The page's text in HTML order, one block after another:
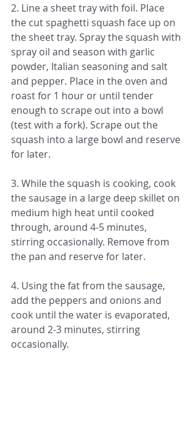
2. Line a sheet tray with foil. Place
the cut spaghetti squash face up on
the sheet tray. Spray the squash with
spray oil and season with garlic
powder, Italian seasoning and salt
and pepper. Place in the oven and
roast for 1 hour or until tender
enough to scrape out into a bowl
(test with a fork). Scrape out the
squash into a large bowl and reserve
for later.
3. While the squash is cooking, cook
the sausage in a large deep skillet on
medium high heat until cooked
through, around 4-5 minutes,
stirring occasionally. Remove from
the pan and reserve for later.
4. Using the fat from the sausage,
add the peppers and onions and
cook until the water is evaporated,
around 2-3 minutes, stirring
occasionally.